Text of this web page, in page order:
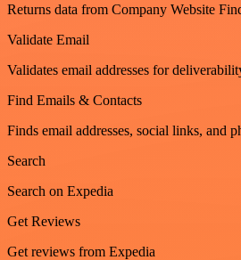
Returns data from Company Website
Validate Email
Validates email addresses for
Find Emails & Contacts
Finds email addresses, social links, and
Search
Search on Expedia
Get Reviews
Get reviews from Expedia